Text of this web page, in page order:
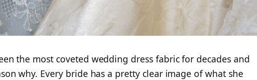
the most coveted wedding dress fabric for decades and
why. Every bride has a pretty clear image of what she